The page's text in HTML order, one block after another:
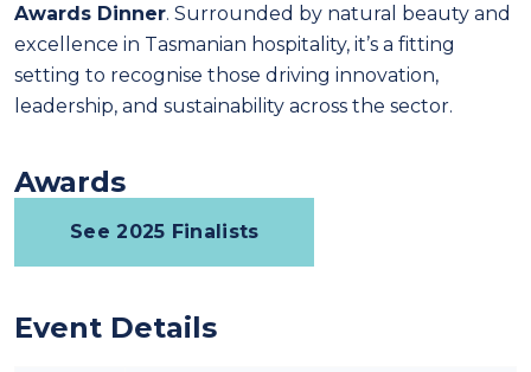
Awards Dinner. Surrounded by natural beauty and
excellence in Tasmanian hospitality, it’s a fitting
setting to recognise those driving innovation,
leadership, and sustainability across the sector.
Awards
See 2025 Finalists
Event Details